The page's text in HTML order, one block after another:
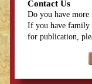
Contact Us
Do you have
If you have family
for publication,